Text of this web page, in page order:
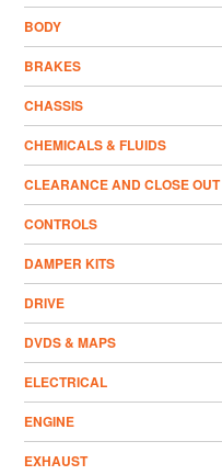
BODY
BRAKES
CHASSIS
CHEMICALS & FLUIDS
CLEARANCE AND CLOSE OUT
CONTROLS
DAMPER KITS
DRIVE
DVDS & MAPS
ELECTRICAL
ENGINE
EXHAUST